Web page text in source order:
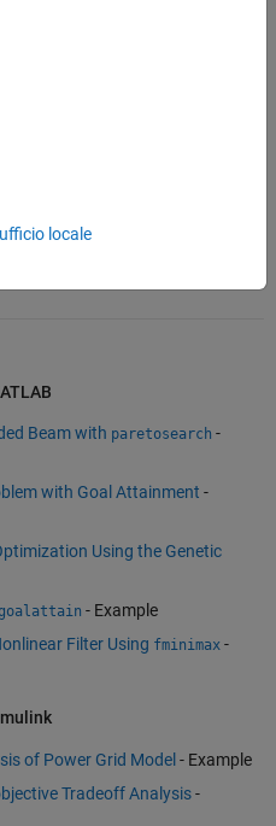
and analysis beyond the initial
and visualization.
Simulink
Response Optimizer and
of tradeoffs through
Beam with paretosearch -
with Goal Attainment -
Using the Genetic
- Example
Filter Using fminimax-
of Power Grid Model - Example
Tradeoff Analysis-
locale